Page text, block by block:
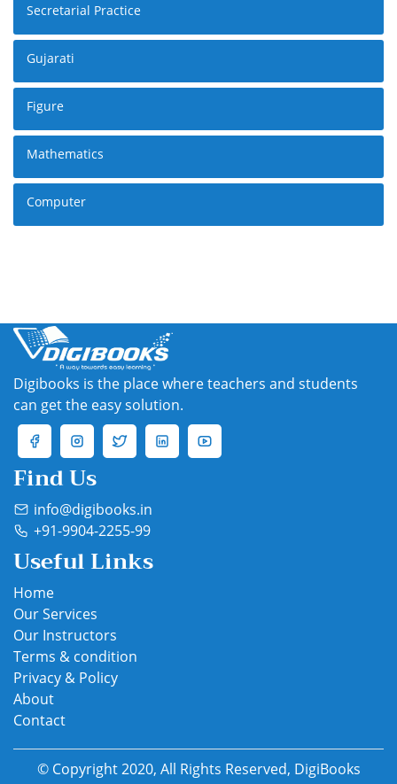
Secretarial Practice
Gujarati
Figure
Mathematics
Computer
Digibooks is the place where teachers and students
can get the easy solution.
Find Us
info@digibooks.in
+91-9904-2255-99
Useful Links
Home
Our Services
Our Instructors
Terms & condition
Privacy & Policy
About
Contact
© Copyright 2020, All Rights Reserved, DigiBooks